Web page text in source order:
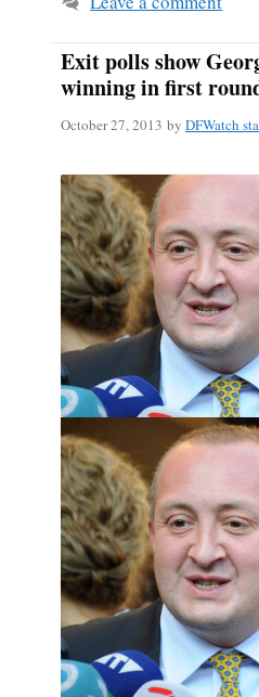
Exit polls show
winning in first
October 27, 2013 by DFWatch